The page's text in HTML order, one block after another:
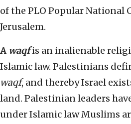
of the PLO Popular National
Jerusalem.
A waqfis an inalienable
Islamic law. Palestinians
waqf, and thereby Israel
land. Palestinian leaders
under Islamic law Muslims